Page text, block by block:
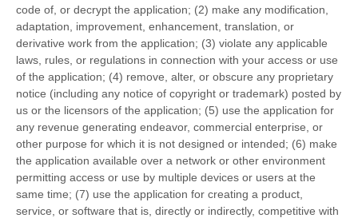
code of, or decrypt the application; (2) make any modification,
adaptation, improvement, enhancement, translation, or
derivative work from the application; (3) violate any applicable
laws, rules, or regulations in connection with your access or use
of the application; (4) remove, alter, or obscure any proprietary
notice (including any notice of copyright or trademark) posted by
us or the licensors of the application; (5) use the application for
any revenue generating endeavor, commercial enterprise, or
other purpose for which it is not designed or intended; (6) make
the application available over a network or other environment
permitting access or use by multiple devices or users at the
same time; (7) use the application for creating a product,
service, or software that is, directly or indirectly, competitive with